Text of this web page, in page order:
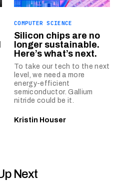
COMPUTER SCIENCE
Silicon chips are no
longer sustainable.
Here’s what’s next.
To take our tech to the next
level, we need a more
energy-efficient
semiconductor. Gallium
nitride could be it.
Kristin Houser
Next